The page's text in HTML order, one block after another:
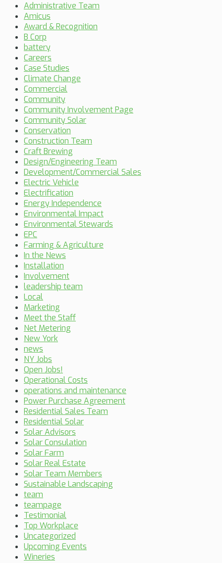
Administrative Team
Amicus
Award & Recognition
B Corp
battery
Careers
Case Studies
Climate Change
Commercial
Community
Community Involvement Page
Community Solar
Conservation
Construction Team
Craft Brewing
Design/Engineering Team
Development/Commercial Sales
Electric Vehicle
Electrification
Energy Independence
Environmental Impact
Environmental Stewards
EPC
Farming & Agriculture
In the News
Installation
Involvement
leadership team
Local
Marketing
Meet the Staff
Net Metering
New York
news
NY Jobs
Open Jobs!
Operational Costs
operations and maintenance
Power Purchase Agreement
Residential Sales Team
Residential Solar
Solar Advisors
Solar Consulation
Solar Farm
Solar Real Estate
Solar Team Members
Sustainable Landscaping
team
teampage
Testimonial
Top Workplace
Uncategorized
Upcoming Events
Wineries